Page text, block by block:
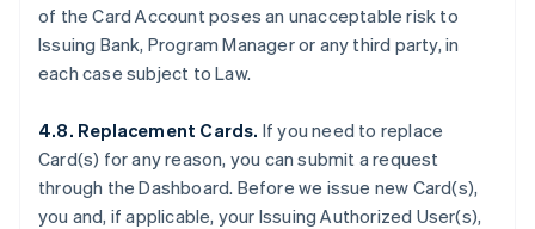
of the Card Account poses an unacceptable risk to
Issuing Bank, Program Manager or any third party, in
each case subject to Law.
4.8. Replacement Cards. If you need to replace
Card(s) for any reason, you can submit a request
through the Dashboard. Before we issue new Card(s),
you and, if applicable, your Issuing Authorized User(s),